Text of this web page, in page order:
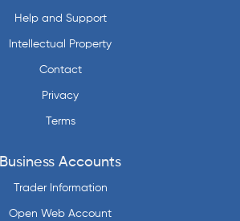
Help and Support
Intellectual Property
Contact
Privacy
Terms
Business Accounts
Trader Information
Open Web Account